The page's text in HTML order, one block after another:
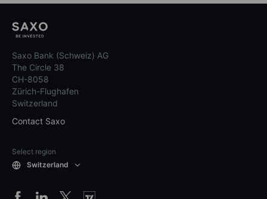
Saxo Bank (Schweiz) AG
The Circle 38
CH-8058
Zürich-Flughafen
Switzerland
Contact Saxo
Select region
Switzerland